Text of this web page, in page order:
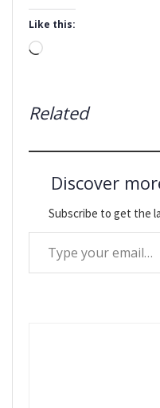
Like this:
Loading…
Related
Discover
Subscribe to get the
Type your email…